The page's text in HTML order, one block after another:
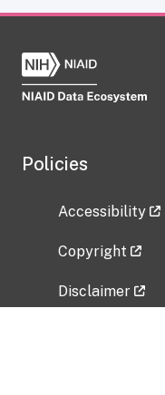
Policies
Accessibility
Copyright
Disclaimer